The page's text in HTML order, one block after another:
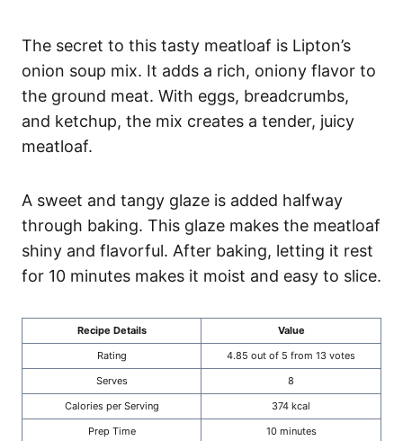
The secret to this tasty meatloaf is Lipton’s
onion soup mix. It adds a rich, oniony flavor to
the ground meat. With eggs, breadcrumbs,
and ketchup, the mix creates a tender, juicy
meatloaf.
A sweet and tangy glaze is added halfway
through baking. This glaze makes the meatloaf
shiny and flavorful. After baking, letting it rest
for 10 minutes makes it moist and easy to slice.
Recipe Details
Value
Rating
4.85 out of 5 from 13 votes
Serves
8
Calories per Serving
374 kcal
Prep Time
10 minutes